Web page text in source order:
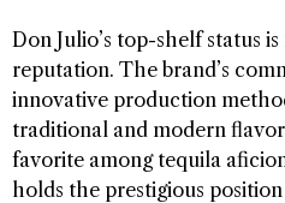
Don Julio’s top-shelf status
reputation. The brand’s
innovative production
traditional and modern
favorite among tequila
holds the prestigious